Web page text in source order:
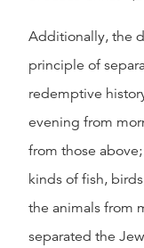
Additionally, the
principle of
redemptive
evening from
from those
kinds of fish,
the animals from
separated the